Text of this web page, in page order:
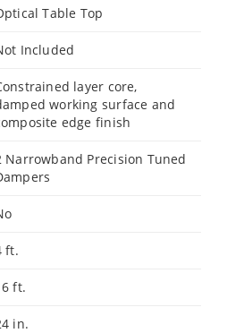
Table Top
Included
layer core,
working surface and
edge finish
Narrowband Precision Tuned
ft.
ft.
in.